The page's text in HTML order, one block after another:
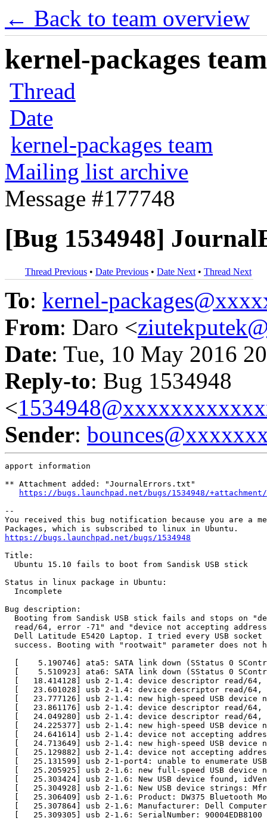
← Back to team overview
kernel-packages
Thread
Date
kernel-packages team
Mailing list archive
Message #177748
[Bug 1534948]
Thread Previous • Date Previous • Date Next • Thread Next
To: kernel-
From: Daro <
Date: Tue, 10 May 2016
Reply-to: Bug 1534948
<
Sender:
apport information
** Attachment added: "JournalErrors.txt"
https://bugs.launchpad.net/bugs/1534948/
--
You received this bug notification because you are a
https://bugs.launchpad.net/bugs/1534948
Title:
  Ubuntu 15.10 fails to boot from Sandisk USB stick
Status in linux package in Ubuntu:
  Incomplete
Bug description:
Booting from Sandisk USB stick fails and stops on
read/64, error -71" and "device not accepting
Dell Latitude E5420 Laptop. I tried every USB socket
success. Booting with "rootwait" parameter does not
[    5.190746] ata5: SATA link down (SStatus 0
[    5.510923] ata6: SATA link down (SStatus 0
[   18.414128] usb 2-1.4: device descriptor read/64,
[   23.601028] usb 2-1.4: device descriptor read/64,
[   23.777126] usb 2-1.4: new high-speed USB device
[   23.861176] usb 2-1.4: device descriptor read/64,
[   24.049280] usb 2-1.4: device descriptor read/64,
[   24.225377] usb 2-1.4: new high-speed USB device
[   24.641614] usb 2-1.4: device not accepting
[   24.713649] usb 2-1.4: new high-speed USB device
[   25.129882] usb 2-1.4: device not accepting
[   25.131599] usb 2-1-port4: unable to enumerate
[   25.205925] usb 2-1.6: new full-speed USB device
[   25.303424] usb 2-1.6: New USB device found,
[   25.304928] usb 2-1.6: New USB device strings:
[   25.306409] usb 2-1.6: Product: DW375 Bluetooth
[   25.307864] usb 2-1.6: Manufacturer: Dell
  [   25.309305] usb 2-1.6: SerialNumber: 90004EDB8100